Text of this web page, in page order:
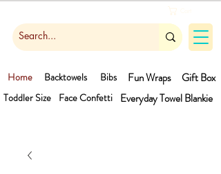
Gift Box
Face Confetti
Toddler Size
Home Bibs
Backtowels
Fun Wraps
Blankie
Everyday Towel